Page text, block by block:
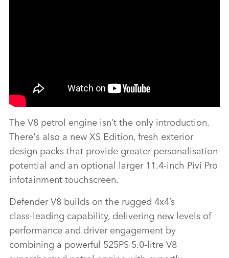
The V8 petrol engine isn’t the only introduction.
There's also a new XS Edition, fresh exterior
design packs that provide greater personalisation
potential and an optional larger 11.4‑inch Pivi Pro
infotainment touchscreen.
Defender V8 builds on the rugged 4x4’s
class‑leading capability, delivering new levels of
performance and driver engagement by
combining a powerful 525PS 5.0‑litre V8